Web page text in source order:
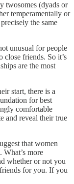
twosomes (dyads or
temperamentally or
the same
unusual for people
close friends. So it’s
are the most
start, there is a
for best
comfortable
and reveal their true
that women
more
whether or not you
for you. If you